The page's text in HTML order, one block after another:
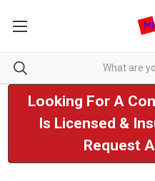
Looking For A
Is Licensed &
Request